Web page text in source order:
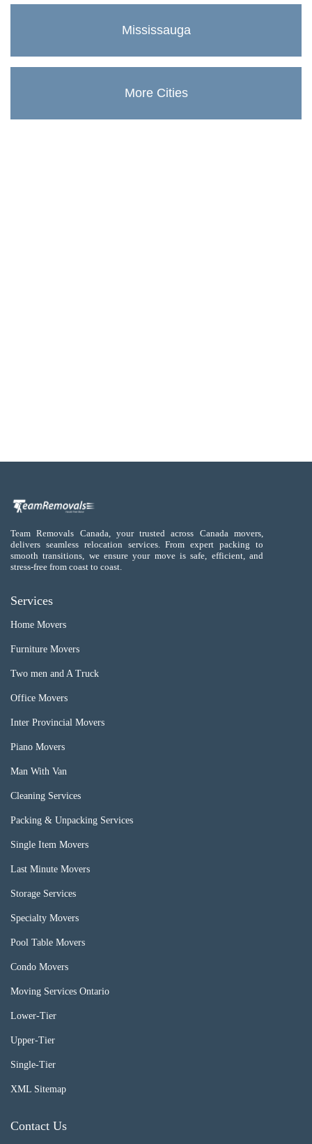
Mississauga
More Cities
Team Removals Canada, your trusted across Canada movers,
delivers seamless relocation services. From expert packing to
smooth transitions, we ensure your move is safe, efficient, and
stress-free from coast to coast.
Services
Home Movers
Furniture Movers
Two men and A Truck
Office Movers
Inter Provincial Movers
Piano Movers
Man With Van
Cleaning Services
Packing & Unpacking Services
Single Item Movers
Last Minute Movers
Storage Services
Specialty Movers
Pool Table Movers
Condo Movers
Moving Services Ontario
Lower-Tier
Upper-Tier
Single-Tier
XML Sitemap
Contact Us